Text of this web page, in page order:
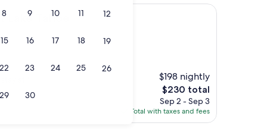
8 9 10 11 12
15 16 17 18 19
22 23 24 25 26
29 30
Tahoe
$198 nightly
The
price
is
$230
$230 total
Sep 2 - Sep 3
Total with taxes and fees